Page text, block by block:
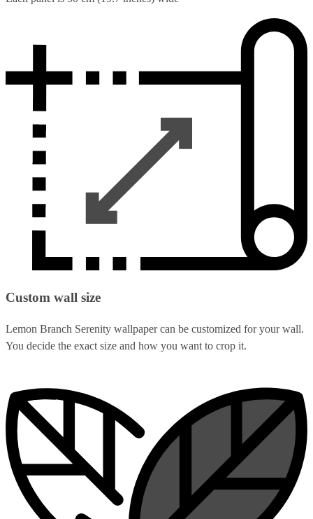
Custom wall size
Lemon Branch Serenity wallpaper can be customized for your wall.
You decide the exact size and how you want to crop it.